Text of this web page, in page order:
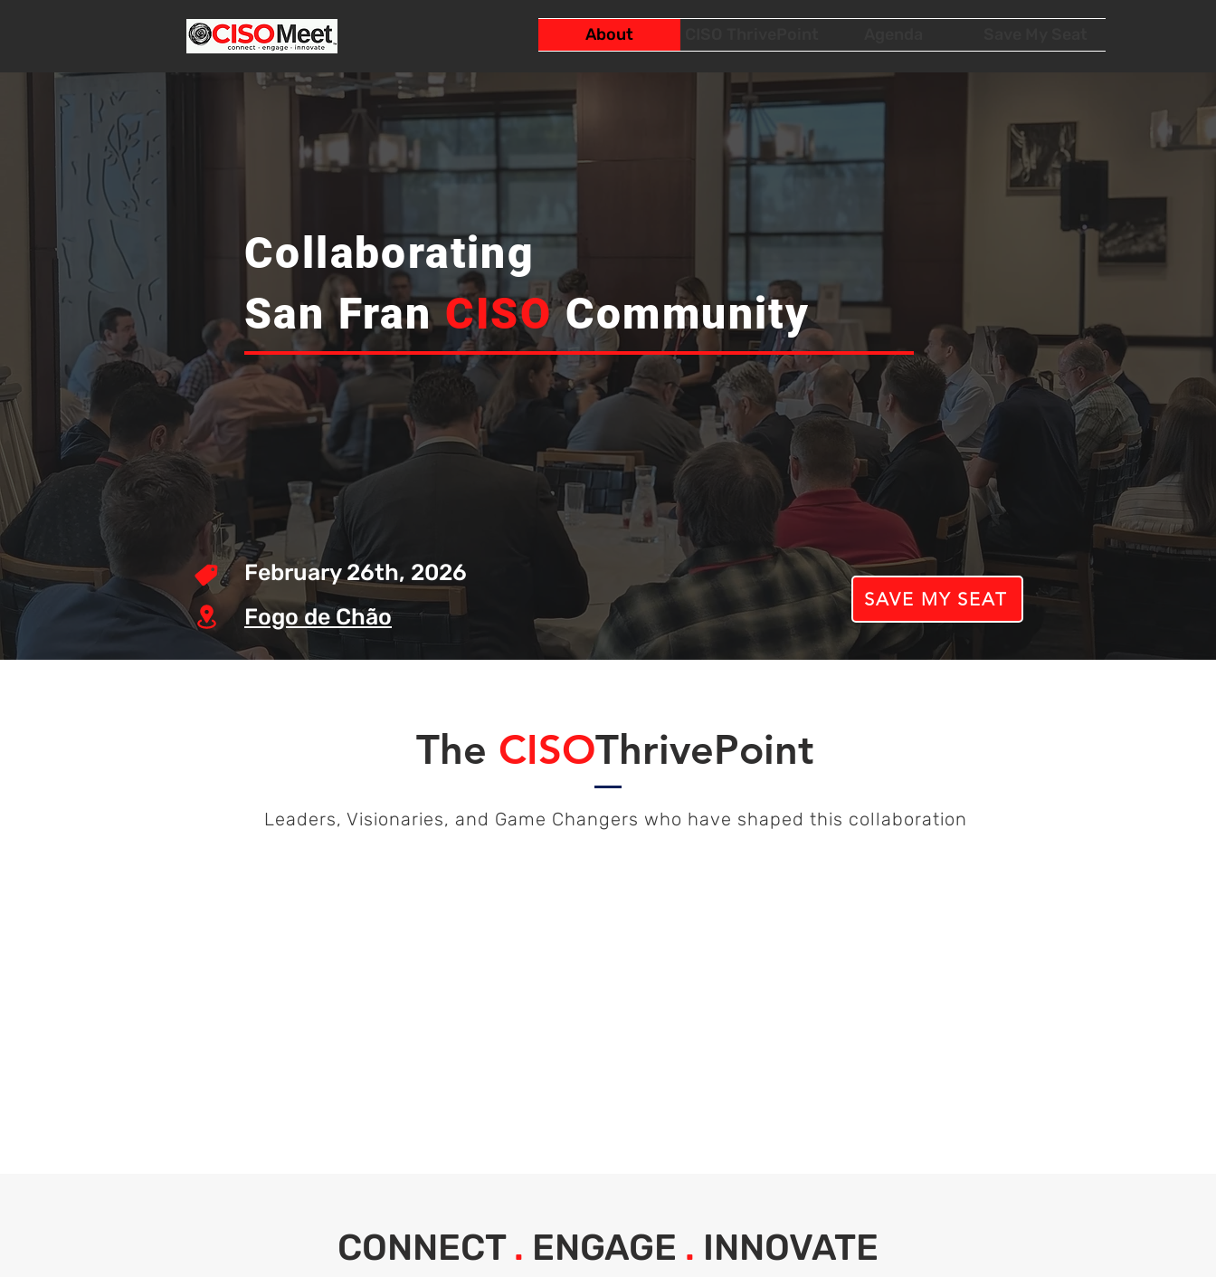
About
Collaborating
San FranCISOCommunity
February 26th, 2026
Fogo de Chão
SAVE MY SEAT
The CISOThrivePoint
Leaders, Visionaries, and Game Changers who have shaped this collaboration
CONNECT . ENGAGE . INNOVATE